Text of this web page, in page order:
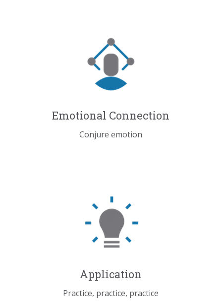
Emotional Connection
Conjure emotion
Application
Practice, practice, practice